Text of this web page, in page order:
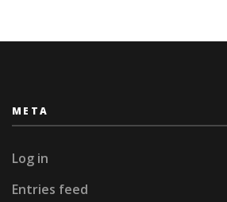
META
Log in
Entries feed